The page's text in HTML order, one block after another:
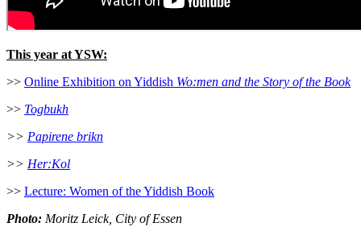
This year at YSW:
>> Online Exhibition on Yiddish Wo:men and the Story of the Book
>> Togbukh
>> Papirene brikn
>> Her:Kol
>> Lecture: Women of the Yiddish Book
Photo: Moritz Leick, City of Essen